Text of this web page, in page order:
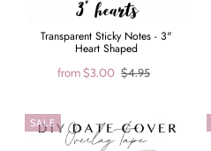
Transparent Sticky Notes - 3"
Heart Shaped
from$3.00 $4.95
SALE